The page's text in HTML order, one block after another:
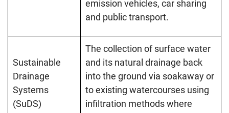
emission vehicles, car sharing
and public transport.
Sustainable
Drainage
Systems
(SuDS)
The collection of surface water
and its natural drainage back
into the ground via soakaway or
to existing watercourses using
infiltration methods where